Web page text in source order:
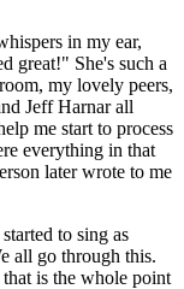
in my ear,
great!" She's such a
my lovely peers,
Jeff Harnar all
me start to process
everything in that
later wrote to me
to sing as
all go through this.
is the whole point